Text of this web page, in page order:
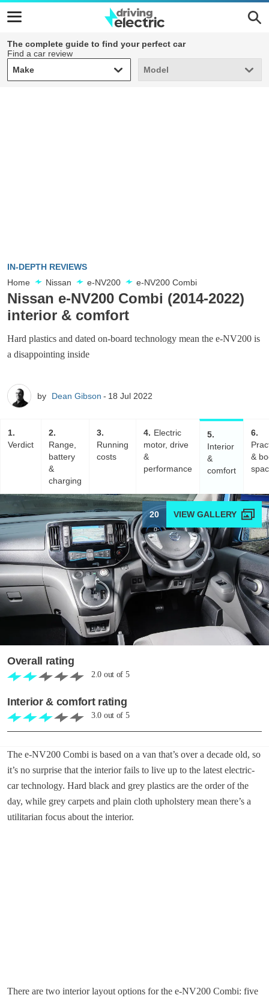
The complete guide to find your perfect car
Find a car review
Make
Make Model
Model
IN-DEPTH REVIEWS
Home
Nissan e-NV200 e-NV200 Combi
Nissan e-NV200 Combi (2014-2022)
interior & comfort
Hard plastics and dated on-board technology mean the e-NV200 is
a disappointing inside
by Dean Gibson 18 Jul 2022
1
Verdict
2
Range,
battery
&
charging
3
Running
costs
4
Electric
motor, drive
&
performance
5
Interior
&
comfort
6
&
20
Overall rating
2.0 out of 5
Interior & comfort rating
3.0 out of 5
The e-NV200 Combi is based on a van that’s over a decade old, so
it’s no surprise that the interior fails to live up to the latest electric-
car technology. Hard black and grey plastics are the order of the
day, while grey carpets and plain cloth upholstery mean there’s a
utilitarian focus about the interior.
There are two interior layout options for the e-NV200 Combi: five